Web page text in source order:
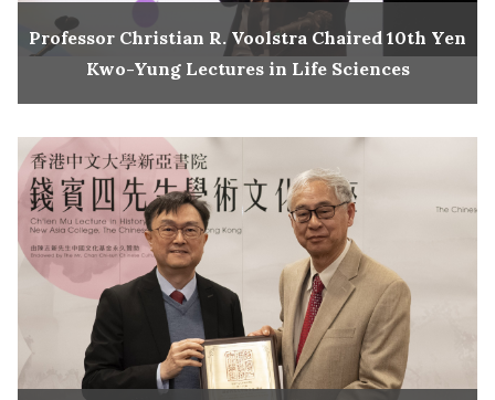
Professor Christian R. Voolstra Chaired 10th Yen
Kwo-Yung Lectures in Life Sciences